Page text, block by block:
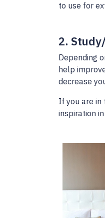
to use for
2.
Depending
help
decrease
If you are in
inspiration